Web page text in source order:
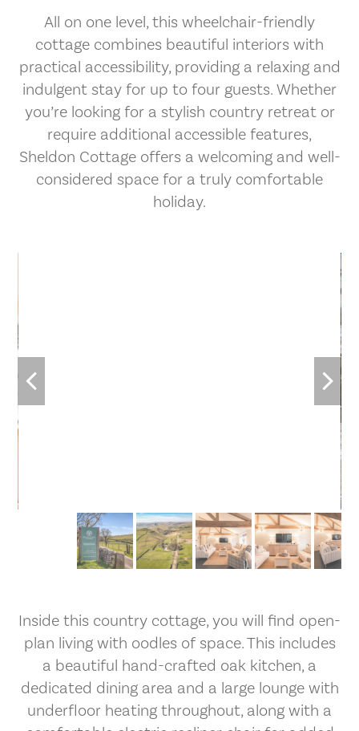
All on one level, this wheelchair-friendly
cottage combines beautiful interiors with
practical accessibility, providing a relaxing and
indulgent stay for up to four guests. Whether
you’re looking for a stylish country retreat or
require additional accessible features,
Sheldon Cottage offers a welcoming and well-
considered space for a truly comfortable
holiday.
Inside this country cottage, you will find open-
plan living with oodles of space. This includes
a beautiful hand-crafted oak kitchen, a
dedicated dining area and a large lounge with
underfloor heating throughout, along with a